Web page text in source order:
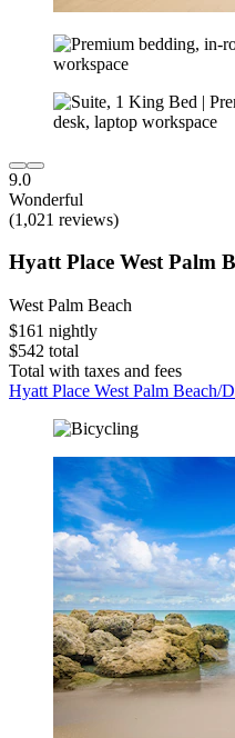
9.0
Wonderful
(1,021 reviews)
Hyatt Place West Palm
West Palm Beach
$161 nightly
$542 total
Total with taxes and fees
Hyatt Place West Palm Beach/